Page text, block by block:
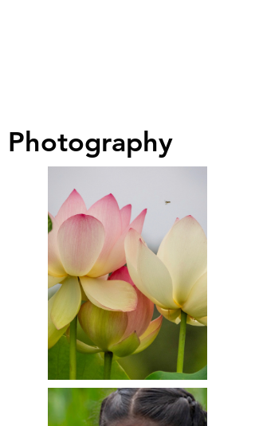
Photography